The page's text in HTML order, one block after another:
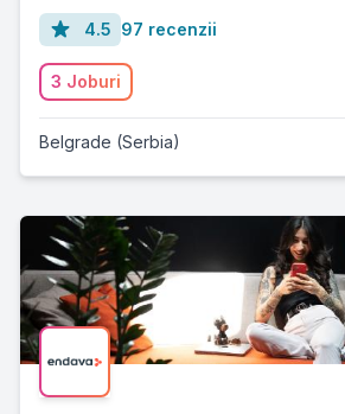
4.5 97 recenzii
3 Joburi
Belgrade (Serbia)